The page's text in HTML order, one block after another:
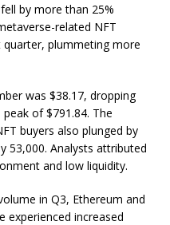
by more than 25%
related NFT
plummeting more
was $38.17, dropping
of $791.84. The
buyers also plunged by
53,000. Analysts attributed
and low liquidity.
in Q3, Ethereum and
experienced increased